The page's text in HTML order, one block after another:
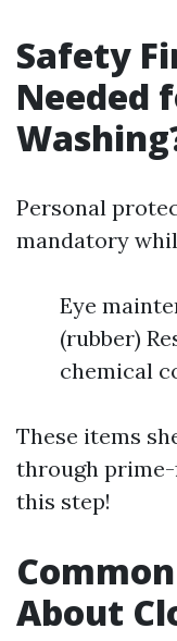
Safety
Needed
Personal
mandatory
Eye
(rubber)
chemical
These items
through
this step!
About